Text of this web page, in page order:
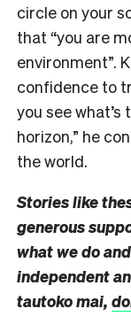
circle on your
that “you are
environment”.
confidence to
you see
horizon,” he
the world.
Stories like
generous
what we do
independent
tautoko mai,